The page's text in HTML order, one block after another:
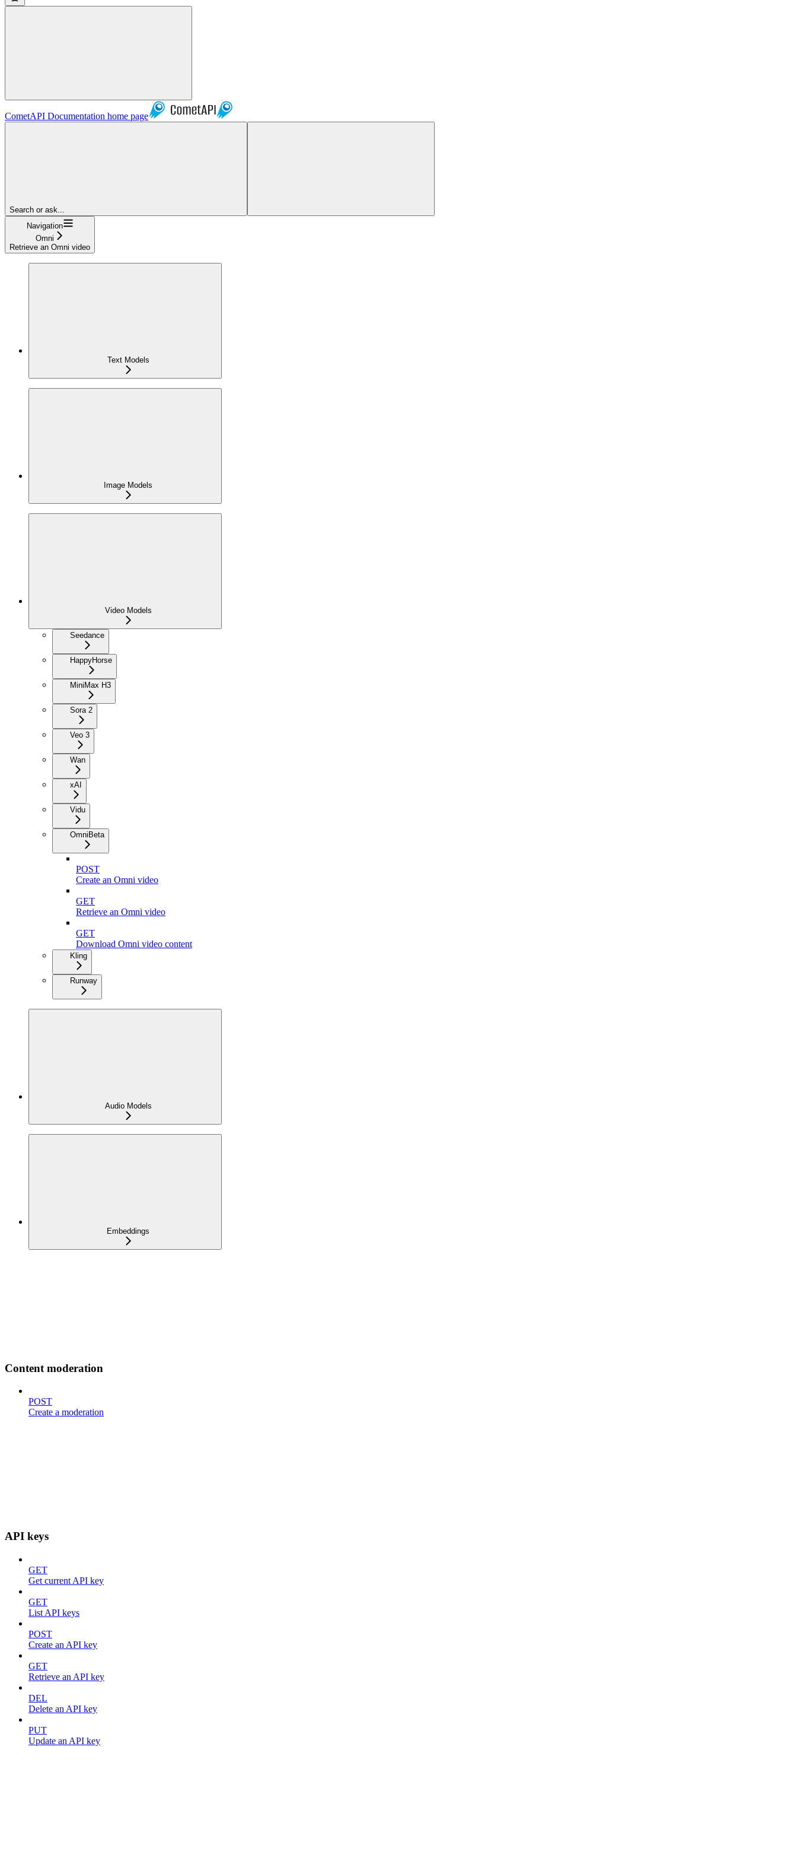
CometAPI Documentation home page
Search or ask...
Navigation
Omni
Retrieve an Omni video
Text Models
Image Models
Video Models
Seedance
HappyHorse
MiniMax H3
Sora 2
Veo 3
Wan
xAI
Vidu
Omni Beta
POST
Create an Omni video
GET
Retrieve an Omni video
GET
Download Omni video content
Kling
Runway
Audio Models
Embeddings
Content moderation
POST
Create a moderation
API keys
GET
Get current API key
GET
List API keys
POST
Create an API key
GET
Retrieve an API key
DEL
Delete an API key
PUT
Update an API key